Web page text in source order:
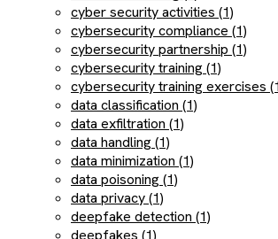
cyber security activities (1)
cybersecurity compliance (1)
cybersecurity partnership (1)
cybersecurity training (1)
cybersecurity training exercises
data classification (1)
data exfiltration (1)
data handling (1)
data minimization (1)
data poisoning (1)
data privacy (1)
deepfake detection (1)
deepfakes (1)